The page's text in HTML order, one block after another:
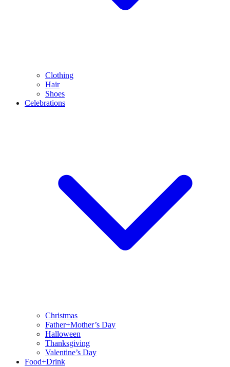
Clothing
Hair
Shoes
Celebrations
Christmas
Father+Mother’s Day
Halloween
Thanksgiving
Valentine’s Day
Food+Drink